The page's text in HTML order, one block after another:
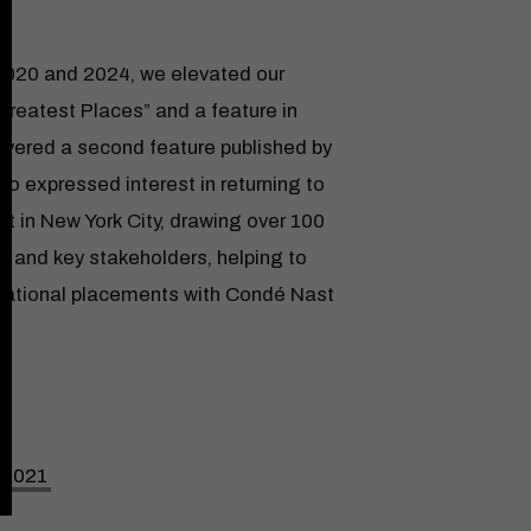
and 2024, we elevated our
Places” and a feature in
a second feature published by
expressed interest in returning to
in New York City, drawing over 100
and key stakeholders, helping to
placements with Condé Nast